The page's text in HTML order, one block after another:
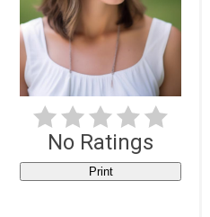
No Ratings
Print